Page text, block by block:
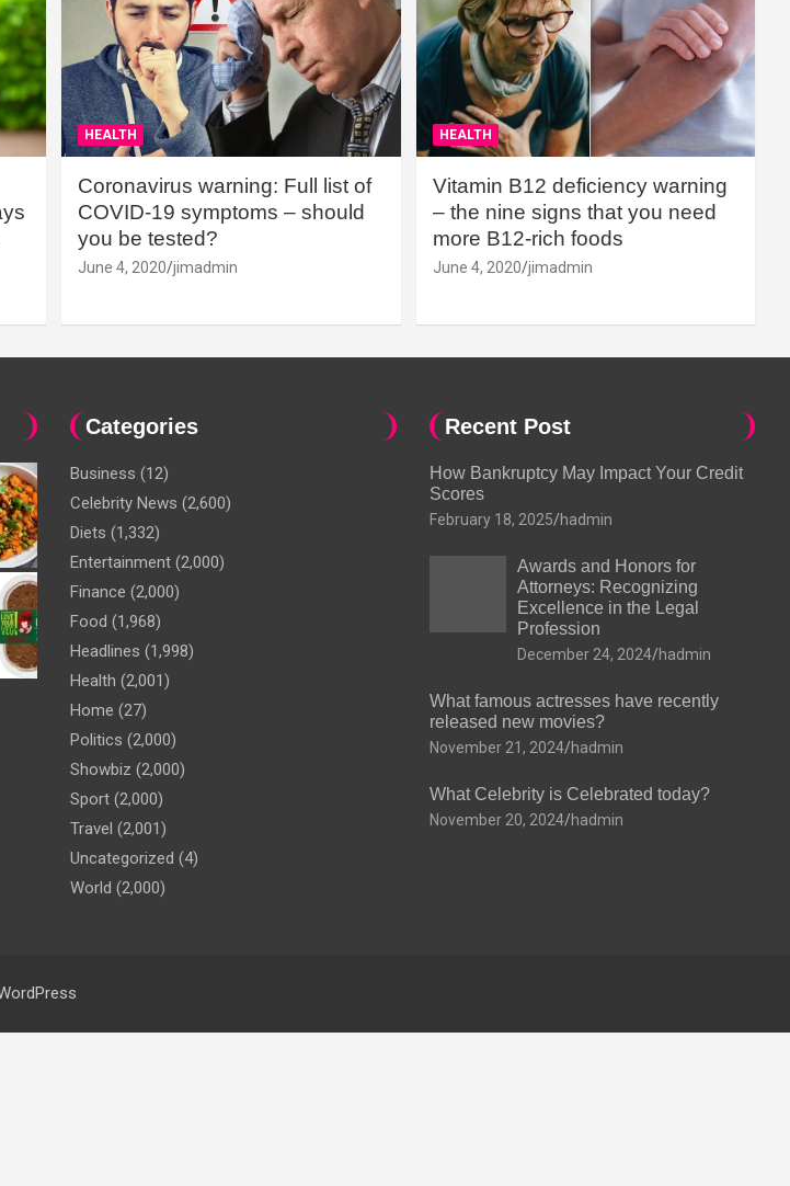
HEALTH
Coronavirus warning: Full list of
COVID-19 symptoms – should
you be tested?
June 4, 2020 jimadmin
HEALTH
Vitamin B12 deficiency warning
– the nine signs that you need
more B12-rich foods
June 4, 2020 jimadmin
Categories
Business (12)
Celebrity News (2,600)
Diets (1,332)
Entertainment (2,000)
Finance (2,000)
Food (1,968)
Headlines (1,998)
Health (2,001)
Home (27)
Politics (2,000)
Showbiz (2,000)
Sport (2,000)
Travel (2,001)
Uncategorized (4)
World (2,000)
Recent Post
How Bankruptcy May Impact Your Credit
Scores
February 18, 2025 hadmin
Awards and Honors for
Attorneys: Recognizing
Excellence in the Legal
Profession
December 24, 2024 hadmin
What famous actresses have recently
released new movies?
November 21, 2024 hadmin
What Celebrity is Celebrated today?
November 20, 2024 hadmin